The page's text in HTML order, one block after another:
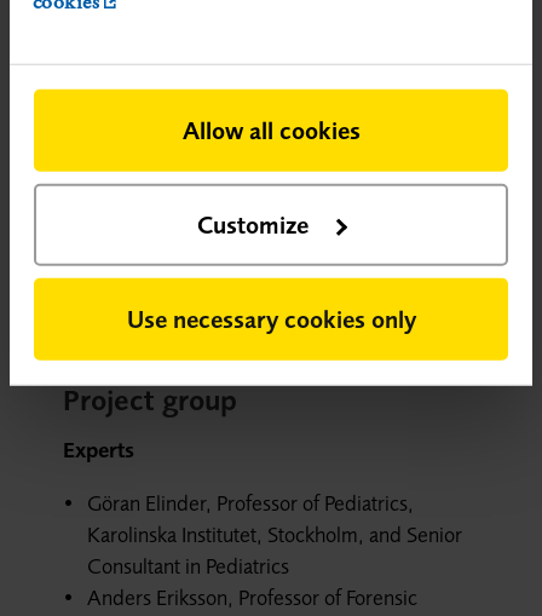
Allow all cookies
Customize
Use necessary cookies only
Appendix 4 Search strategies.pdf
Appendix 5 Excluded studies and studies
with high risk of bias.pdf
Project group
Experts
Göran Elinder, Professor of Pediatrics,
Karolinska Institutet, Stockholm, and Senior
Consultant in Pediatrics
Anders Eriksson, Professor of Forensic